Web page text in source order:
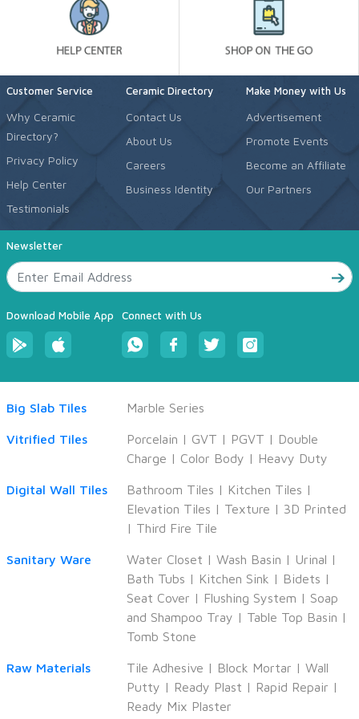
Customer Service
Why Ceramic
Directory?
Privacy Policy
Help Center
Testimonials
Ceramic Directory
Contact Us
About Us
Careers
Business Identity
Make Money with Us
Advertisement
Promote Events
Become an Affiliate
Our Partners
Newsletter
Download Mobile App Connect with Us
Big Slab Tiles Marble Series
Vitrified Tiles Porcelain | GVT | PGVT | Double
Charge | Color Body | Heavy Duty
Digital Wall Tiles Bathroom Tiles | Kitchen Tiles |
Elevation Tiles | Texture | 3D Printed
| Third Fire Tile
Sanitary Ware Water Closet | Wash Basin | Urinal |
Bath Tubs | Kitchen Sink | Bidets |
Seat Cover | Flushing System | Soap
and Shampoo Tray | Table Top Basin |
Tomb Stone
Raw Materials Tile Adhesive | Block Mortar | Wall
Putty | Ready Plast | Rapid Repair |
Ready Mix Plaster